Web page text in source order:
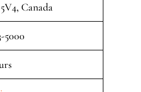
Canada
5000